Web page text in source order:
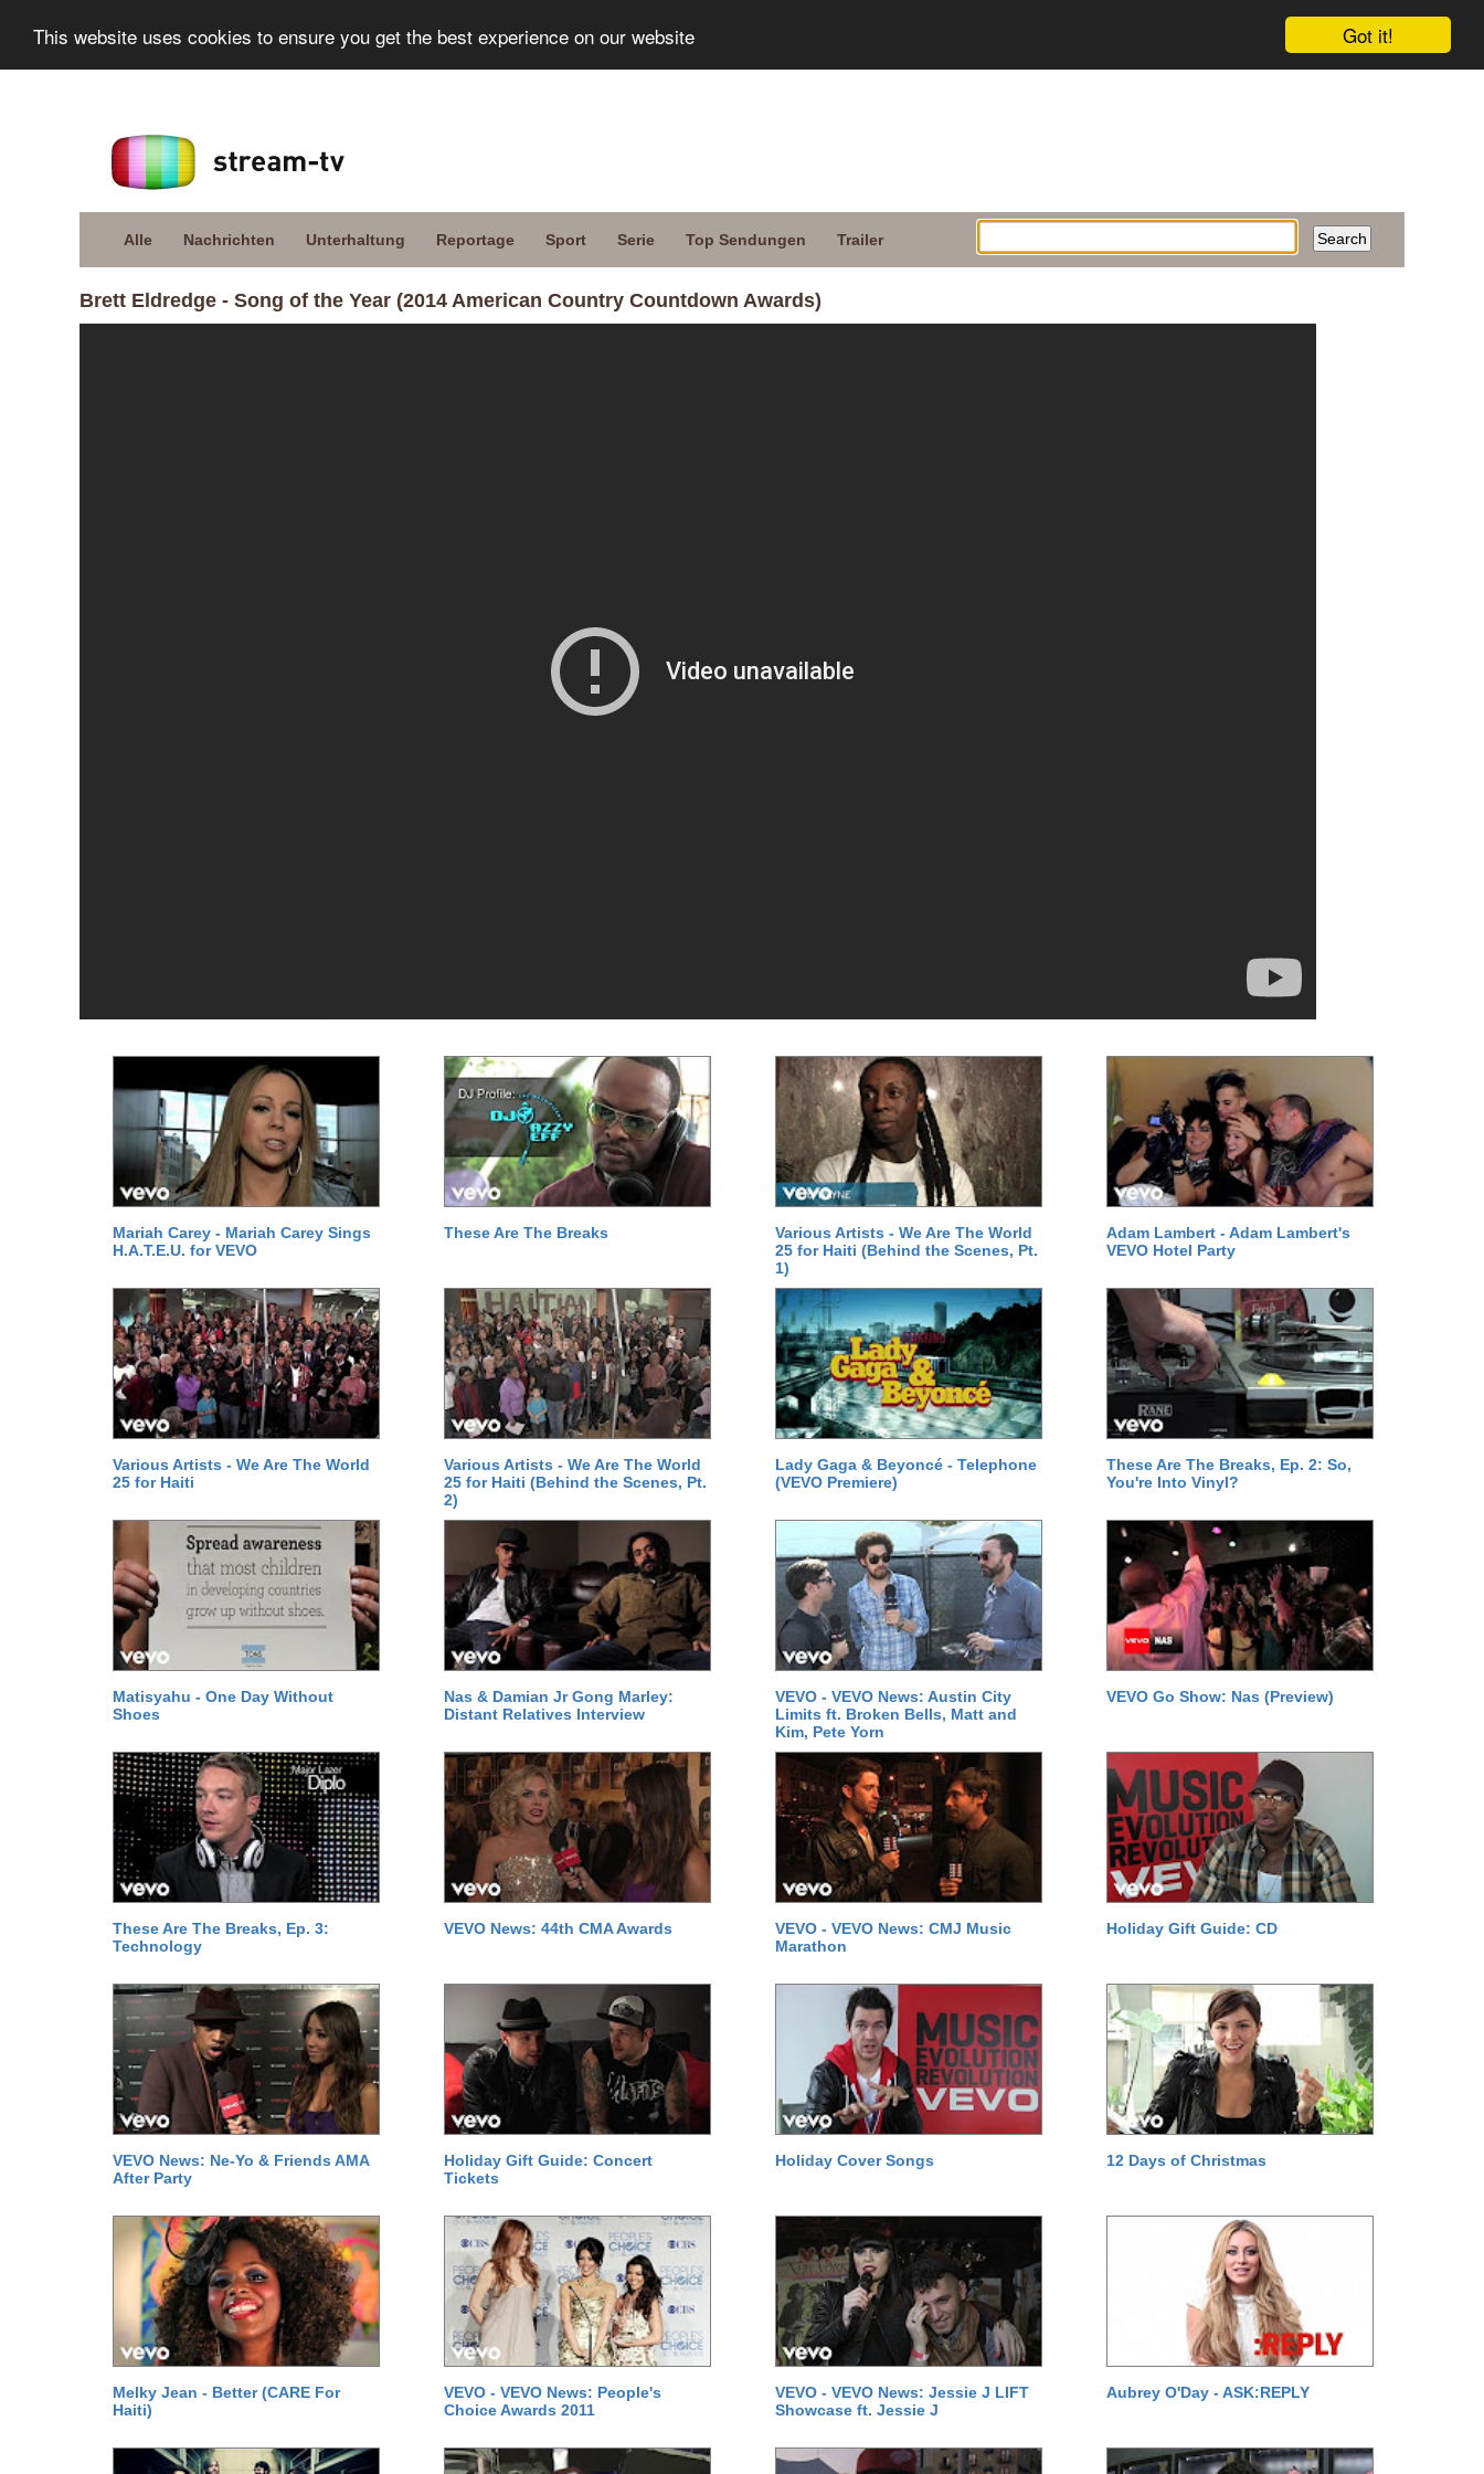
Got it!
This website uses cookies to ensure you get the best experience on our website
Alle Nachrichten Unterhaltung Reportage Sport Serie Top Sendungen Trailer
Brett Eldredge - Song of the Year (2014 American Country Countdown Awards)
Mariah Carey - Mariah Carey Sings
H.A.T.E.U. for VEVO
These Are The Breaks
Various Artists - We Are The World
25 for Haiti (Behind the Scenes, Pt.
1)
Adam Lambert - Adam Lambert's
VEVO Hotel Party
Various Artists - We Are The World
25 for Haiti
Various Artists - We Are The World
25 for Haiti (Behind the Scenes, Pt.
2)
Lady Gaga & Beyoncé - Telephone
(VEVO Premiere)
These Are The Breaks, Ep. 2: So,
You're Into Vinyl?
Matisyahu - One Day Without
Shoes
Nas & Damian Jr Gong Marley:
Distant Relatives Interview
VEVO - VEVO News: Austin City
Limits ft. Broken Bells, Matt and
Kim, Pete Yorn
VEVO Go Show: Nas (Preview)
These Are The Breaks, Ep. 3:
Technology
VEVO News: 44th CMA Awards
VEVO - VEVO News: CMJ Music
Marathon
Holiday Gift Guide: CD
VEVO News: Ne-Yo & Friends AMA
After Party
Holiday Gift Guide: Concert
Tickets
Holiday Cover Songs 12 Days of Christmas
Melky Jean - Better (CARE For
Haiti)
VEVO - VEVO News: People's
Choice Awards 2011
VEVO - VEVO News: Jessie J LIFT
Showcase ft. Jessie J
Aubrey O'Day - ASK:REPLY